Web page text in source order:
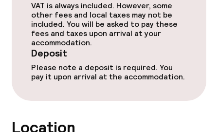
VAT is always included. However, some
other fees and local taxes may not be
included. You will be asked to pay these
fees and taxes upon arrival at your
accommodation.
Deposit
Please note a deposit is required. You
pay it upon arrival at the accommodation.
Location